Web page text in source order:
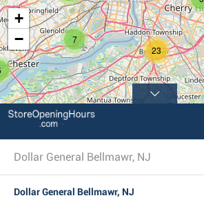
7
23
+
−
Dollar General Bellmawr, NJ
Dollar General Bellmawr, NJ